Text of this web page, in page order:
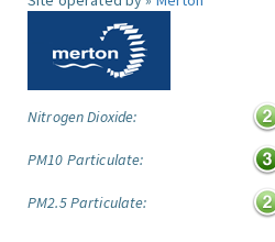
Nitrogen Dioxide:
PM10 Particulate:
PM2.5 Particulate: